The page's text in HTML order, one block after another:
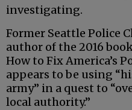
investigating.
Former Seattle Police
author of the 2016
How to Fix America’s
appears to be using
army” in a quest to
local authority.”